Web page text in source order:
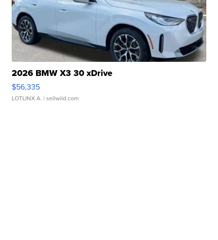
2026 BMW X3 30 xDrive
$56,335
LOTLINX A. | sellwild.com